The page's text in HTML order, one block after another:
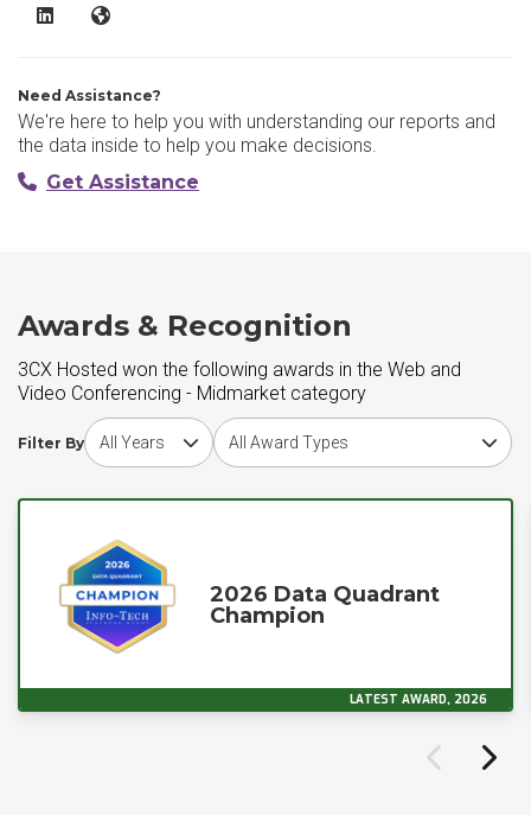
3CX Hosted LinkedIn
3CX Hosted Website
Need Assistance?
We're here to help you with understanding our reports and
the data inside to help you make decisions.
Get Assistance
Awards & Recognition
3CX Hosted won the following awards in the Web and
Video Conferencing - Midmarket category
Filter By
Choose award yearChoose award type
2026 Data Quadrant
Champion
LATEST AWARD, 2026